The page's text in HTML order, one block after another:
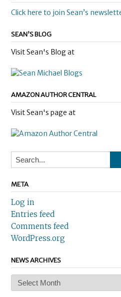
Click here to join Sean’s
SEAN’S BLOG
Visit Sean's Blog at
AMAZON AUTHOR CENTRAL
Visit Sean's page at
META
Log in
Entries feed
Comments feed
WordPress.org
NEWS ARCHIVES
News
Archives